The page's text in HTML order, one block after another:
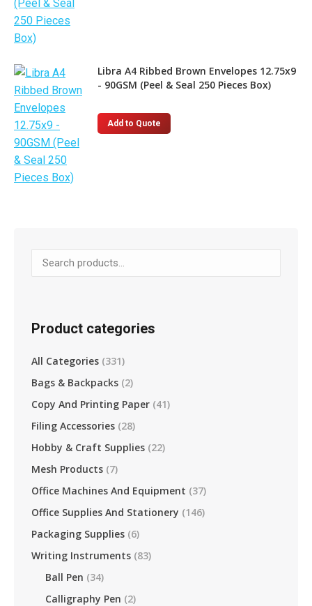
Libra A4 Ribbed Brown Envelopes 12.75x9
- 90GSM (Peel & Seal 250 Pieces Box)
Add to Quote
Product categories
All Categories (331)
Bags & Backpacks (2)
Copy And Printing Paper (41)
Filing Accessories (28)
Hobby & Craft Supplies (22)
Mesh Products (7)
Office Machines And Equipment (37)
Office Supplies And Stationery (146)
Packaging Supplies (6)
Writing Instruments (83)
Ball Pen (34)
Calligraphy Pen (2)